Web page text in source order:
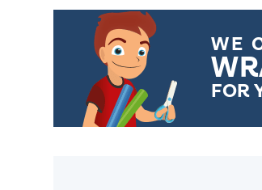
WE
FOR